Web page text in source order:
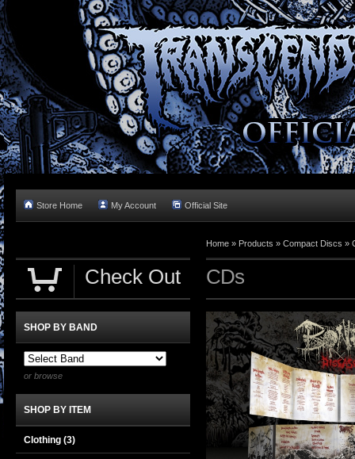
Store Home My Account Official Site
Home » Products » Compact Discs »
CDs
Check Out
SHOP BY BAND
or browse
SHOP BY ITEM
Clothing (3)